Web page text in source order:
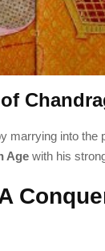
marrying into the
Age with his